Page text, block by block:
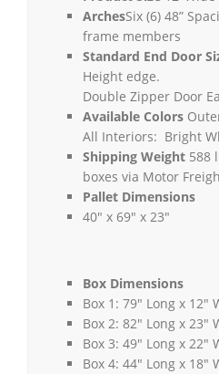
ArchesSix (6) 48”
frame members
Standard End Door
Height edge.
Double Zipper Door
Available Colors
All Interiors: Bright
Shipping Weight 588
boxes via Motor
Pallet Dimensions
40″ x 69″ x 23″
Box Dimensions
Box 1: 79″ Long x 12″
Box 2: 82″ Long x 23″
Box 3: 49″ Long x 22″
Box 4: 44″ Long x 18″